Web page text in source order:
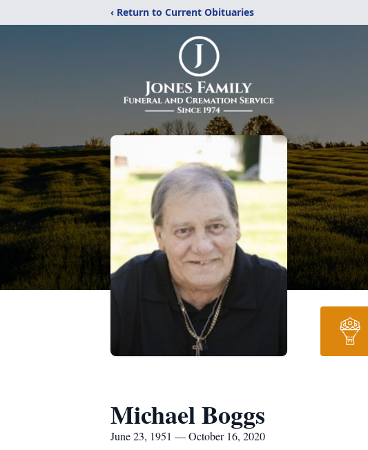
‹ Return to Current Obituaries
Michael Boggs
June 23, 1951 — October 16, 2020